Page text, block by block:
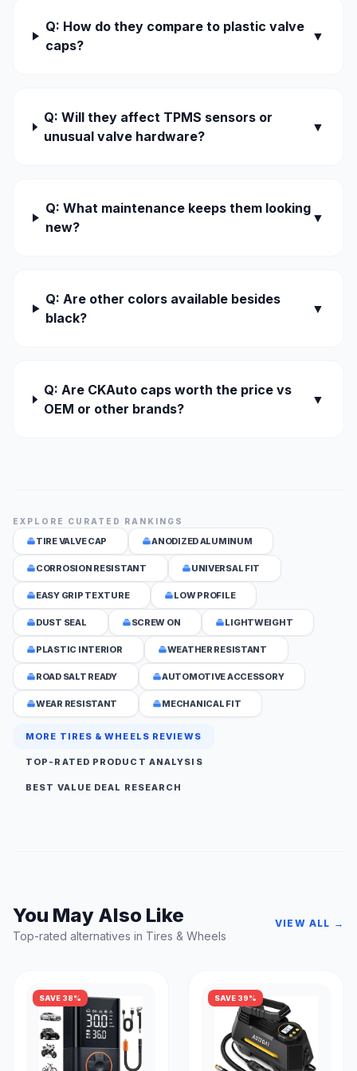
Q: How do they compare to plastic valve
caps?
▼
Q: Will they affect TPMS sensors or
unusual valve hardware?
▼
Q: What maintenance keeps them looking
new?
▼
Q: Are other colors available besides
black?
▼
Q: Are CKAuto caps worth the price vs
OEM or other brands?
▼
EXPLORE CURATED RANKINGS
TIRE VALVE CAP ANODIZED ALUMINUM
CORROSION RESISTANT UNIVERSAL FIT
EASY GRIP TEXTURE LOW PROFILE
DUST SEAL SCREW ON LIGHTWEIGHT
PLASTIC INTERIOR WEATHER RESISTANT
ROAD SALT READY AUTOMOTIVE ACCESSORY
WEAR RESISTANT MECHANICAL FIT
MORE TIRES & WHEELS REVIEWS
TOP-RATED PRODUCT ANALYSIS
BEST VALUE DEAL RESEARCH
You May Also Like
Top-rated alternatives in Tires & Wheels
VIEW ALL →
SAVE 38% SAVE 39%